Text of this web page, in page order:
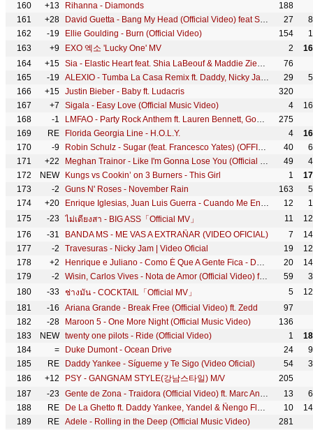
160
+13 Rihanna - Diamonds
188
161
+28 David Guetta - Bang My Head (Official Video) feat Sia & Fetty Wap 27
162
-19 Ellie Goulding - Burn (Official Video) 154
163
+9 EXO 엑소 'Lucky One' MV 2
164
+15 Sia - Elastic Heart feat. Shia LaBeouf & Maddie Ziegler (Official Video)
76
165
-19 ALEXIO - Tumba La Casa Remix ft. Daddy, Nicky Jam, Arcangel, Ñengo Flow, Zion, Farruko, De la Ghetto 29
166
+15 Justin Bieber - Baby ft. Ludacris
320
167
+7 Sigala - Easy Love (Official Music Video) 4
168
-1 LMFAO - Party Rock Anthem ft. Lauren Bennett, GoonRock
275
169
RE Florida Georgia Line - H.O.L.Y. 4
170
-9 Robin Schulz - Sugar (feat. Francesco Yates) (OFFICIAL MUSIC VIDEO) 40
171
+22 Meghan Trainor - Like I'm Gonna Lose You (Official Video) ft. John Legend 49
172
NEW Kungs vs Cookin’ on 3 Burners - This Girl 1
173
-2 Guns N' Roses - November Rain 163
174
+20 Enrique Iglesias, Juan Luis Guerra - Cuando Me Enamoro 12
175
-23 ไม่เดียงสา - BIG ASS「Official MV」 11
176
-31 BANDA MS - ME VAS A EXTRAÑAR (VIDEO OFICIAL) 7
177
-2 Travesuras - Nicky Jam | Video Oficial 19
178
+2 Henrique e Juliano - Como É Que A Gente Fica - DVD Novas Histórias - Ao vivo em Recife 20
179
-2 Wisin, Carlos Vives - Nota de Amor (Official Video) ft. Daddy Yankee 59
180
-33 ช่างมัน - COCKTAIL「Official MV」 5
181
-16 Ariana Grande - Break Free (Official Video) ft. Zedd
97
182
-28 Maroon 5 - One More Night (Official Music Video)
136
183
NEW twenty one pilots - Ride (Official Video) 1
184
= Duke Dumont - Ocean Drive 24
185
RE Daddy Yankee - Sígueme y Te Sigo (Video Oficial) 54
186
+12 PSY - GANGNAM STYLE(강남스타일) M/V
205
187
-23 Gente de Zona - Traidora (Official Video) ft. Marc Anthony 13
188
RE De La Ghetto ft. Daddy Yankee, Yandel & Ñengo Flow - Fronteamos Porque Podemos (Official Video) 10
189
RE Adele - Rolling in the Deep (Official Music Video)
281